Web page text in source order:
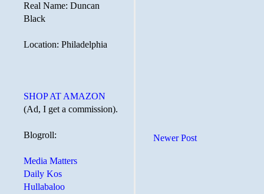
Newer Post
Real Name: Duncan
Black
Location: Philadelphia
SHOP AT AMAZON
(Ad, I get a commission).
Blogroll:
Media Matters
Daily Kos
Hullabaloo